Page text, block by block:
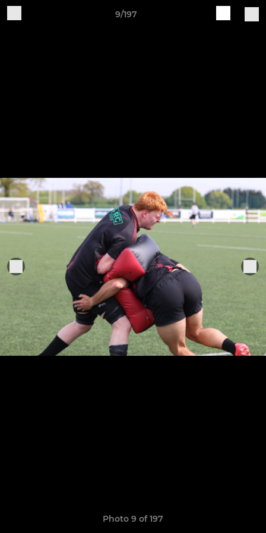
9/197
Photo 9 of 197